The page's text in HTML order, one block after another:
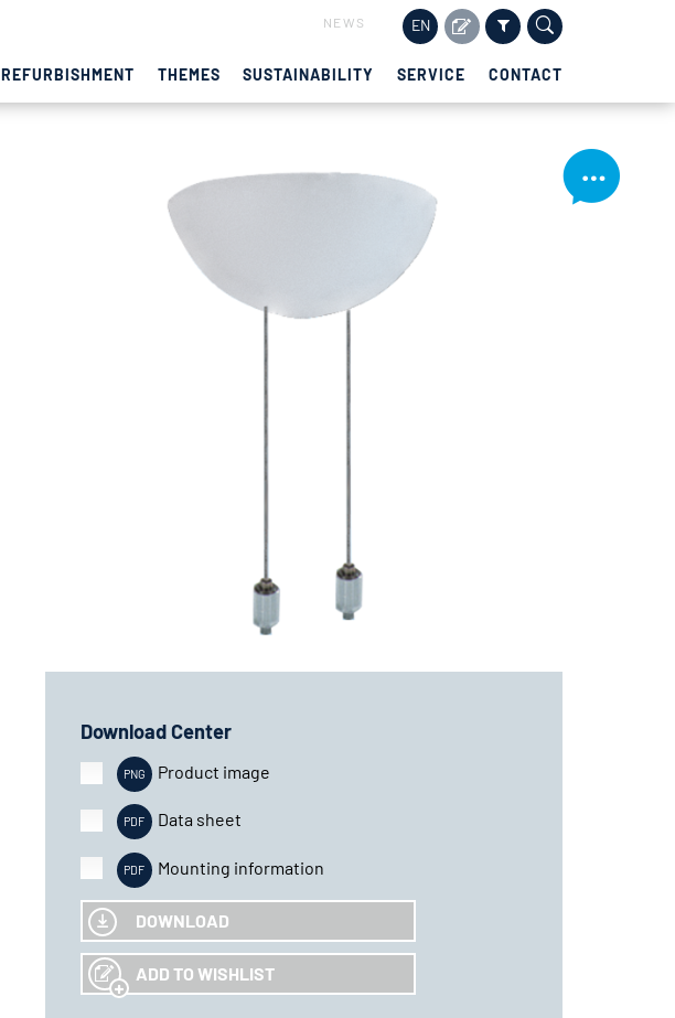
NEWS EN
REFURBISHMENT THEMES SUSTAINABILITY SERVICE CONTACT
Download Center
Product image
Data sheet
Mounting information
DOWNLOAD
ADD TO WISHLIST